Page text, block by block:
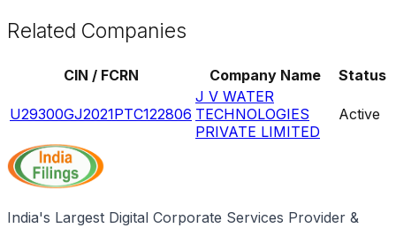
Related Companies
CIN / FCRN Company Name Status
U29300GJ2021PTC122806
J V WATER
TECHNOLOGIES
PRIVATE LIMITED
Active
India's Largest Digital Corporate Services Provider &